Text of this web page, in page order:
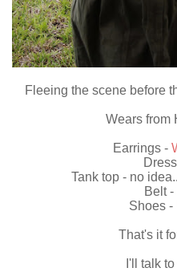
Fleeing the scene before
Wears from
Earrings -
Tank top - no
Belt -
Shoes -
That's it
I'll talk